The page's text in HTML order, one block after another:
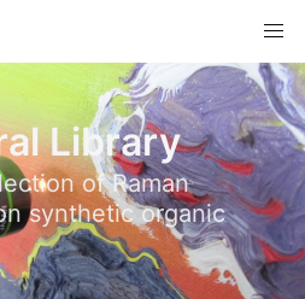
Library
of Raman
synthetic organic